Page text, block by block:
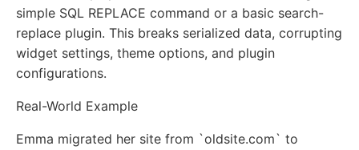
simple SQL REPLACE command or a basic search-
replace plugin. This breaks serialized data, corrupting
widget settings, theme options, and plugin
configurations.
Real-World Example
Emma migrated her site from `oldsite.com` to